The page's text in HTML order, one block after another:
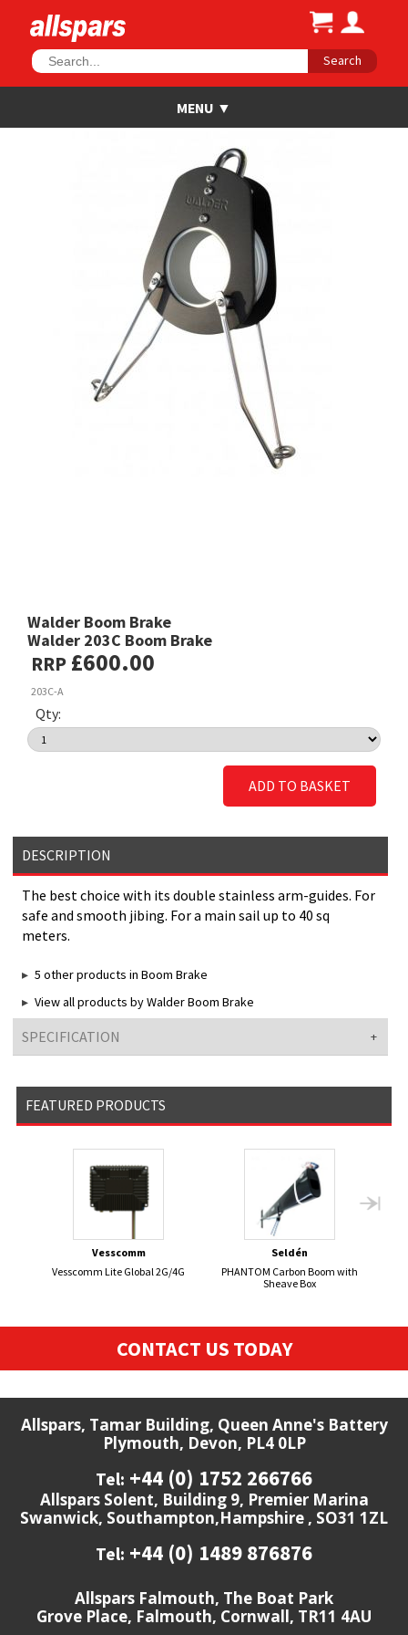
Search
Walder Boom Brake
Walder 203C Boom Brake
RRP £600.00
203C-A
Qty:
ADD TO BASKET
DESCRIPTION
The best choice with its double stainless arm-guides. For
safe and smooth jibing. For a main sail up to 40 sq
meters.
5 other products in Boom Brake
View all products by Walder Boom Brake
SPECIFICATION
FEATURED PRODUCTS
Vesscomm
Vesscomm Lite Global 2G/4G
Seldén
PHANTOM Carbon Boom with
Sheave Box
CONTACT US TODAY
Allspars, Tamar Building, Queen Anne's Battery
Plymouth, Devon, PL4 0LP
Tel: +44 (0) 1752 266766
Allspars Solent, Building 9, Premier Marina
Swanwick, Southampton,Hampshire , SO31 1ZL
Tel: +44 (0) 1489 876876
Allspars Falmouth, The Boat Park
Grove Place, Falmouth, Cornwall, TR11 4AU